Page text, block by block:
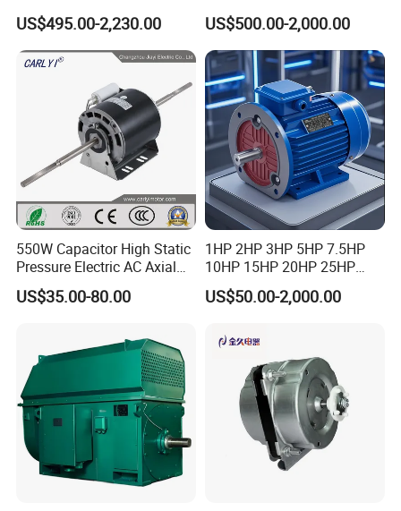
Permanent Magnet
Synchronous Motor for
Printing/Large Packaging
Machine and
Conveyor/Hydraulic
US$495.00-2,230.00
Dre90L4be2hr/Is/TF for
Sew-Eurodrive
US$500.00-2,000.00
550W Capacitor High Static
Pressure Electric AC Axial
Fan Coil Cooling Motor for
Condenser Central Air-
US$35.00-80.00
1HP 2HP 3HP 5HP 7.5HP
10HP 15HP 20HP 25HP
30HP 40HP 50HP 75HP
100HP Electric Motor Three
Asynchronous AC Induction
Electric Motor
US$50.00-2,000.00